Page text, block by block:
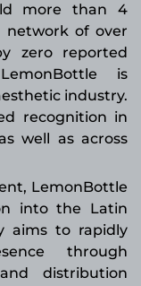
more than 4
network of over
zero reported
is
industry.
recognition in
well as across
LemonBottle
into the Latin
aims to rapidly
through
distribution